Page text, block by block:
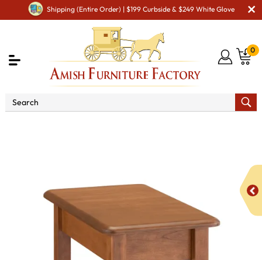
Shipping (Entire Order) | $199 Curbside & $249 White Glove
0